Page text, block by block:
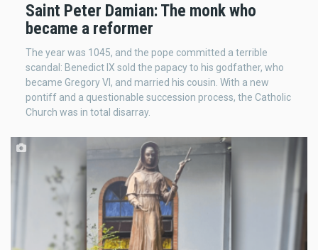
Saint Peter Damian: The monk who
became a reformer
The year was 1045, and the pope committed a terrible
scandal: Benedict IX sold the papacy to his godfather, who
became Gregory VI, and married his cousin. With a new
pontiff and a questionable succession process, the Catholic
Church was in total disarray.